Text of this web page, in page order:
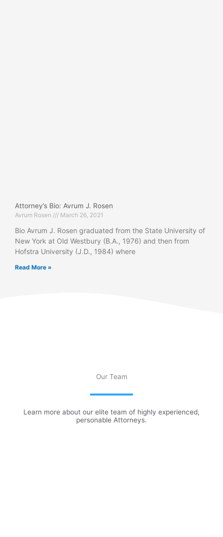
Attorney’s Bio: Avrum J. Rosen
Avrum Rosen March 26, 2021
Bio Avrum J. Rosen graduated from the State University of
New York at Old Westbury (B.A., 1976) and then from
Hofstra University (J.D., 1984) where
Read More »
Our Team
Learn more about our elite team of highly experienced,
personable Attorneys.